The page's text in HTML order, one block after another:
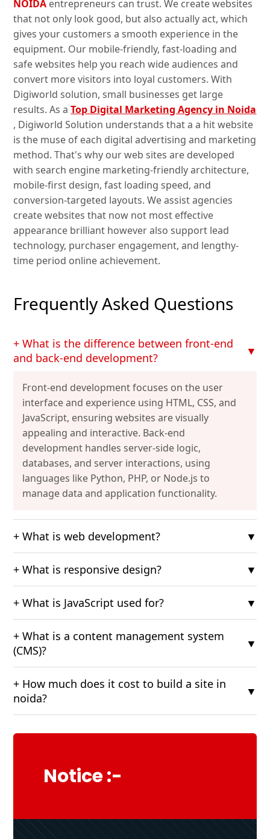
NOIDA entrepreneurs can trust. We create websites
that not only look good, but also actually act, which
gives your customers a smooth experience in the
equipment. Our mobile-friendly, fast-loading and
safe websites help you reach wide audiences and
convert more visitors into loyal customers. With
Digiworld solution, small businesses get large
results. As aTop Digital Marketing Agency in Noida
, Digiworld Solution understands that a a hit website
is the muse of each digital advertising and marketing
method. That's why our web sites are developed
with search engine marketing-friendly architecture,
mobile-first design, fast loading speed, and
conversion-targeted layouts. We assist agencies
create websites that now not most effective
appearance brilliant however also support lead
technology, purchaser engagement, and lengthy-
time period online achievement.
Frequently Asked Questions
+ What is the difference between front-end
and back-end development?
▼
Front-end development focuses on the user
interface and experience using HTML, CSS, and
JavaScript, ensuring websites are visually
appealing and interactive. Back-end
development handles server-side logic,
databases, and server interactions, using
languages like Python, PHP, or Node.js to
manage data and application functionality.
+ What is web development? ▼
+ What is responsive design? ▼
+ What is JavaScript used for? ▼
+ What is a content management system
(CMS)?
▼
+ How much does it cost to build a site in
noida?
▼
Notice :-